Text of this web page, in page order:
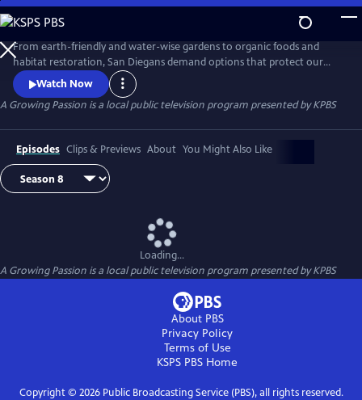
Skip
to
Main
Content
From earth-friendly and water-wise gardens to organic foods and
habitat restoration, San Diegans demand options that protect our
health, feed our communities and protect our natural resources.
Hosted by Nan Sterman, A Growing Passion explores backyard food
production, major horticultural growers, low-water landscapes and
Watch Now
A Growing Passion is a local public television program presented byKPBS
Episodes Clips & Previews About You Might Also Like
Loading...
A Growing Passion is a local public television program presented byKPBS
About PBS
Privacy Policy
Terms of Use
KSPS PBS Home
Copyright © 2026Public Broadcasting Service (PBS), all rights reserved.